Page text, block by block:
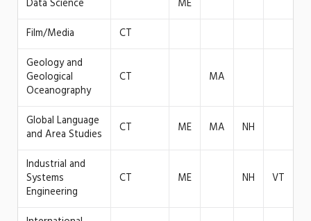
Data Science
ME
Film/Media
CT
Geology and
Geological
Oceanography
CT MA
Global Language
and Area Studies
CT ME MA NH
Industrial and
Systems
Engineering
CT ME NH VT